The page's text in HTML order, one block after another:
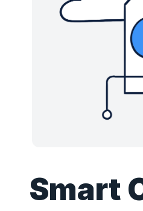
Smart